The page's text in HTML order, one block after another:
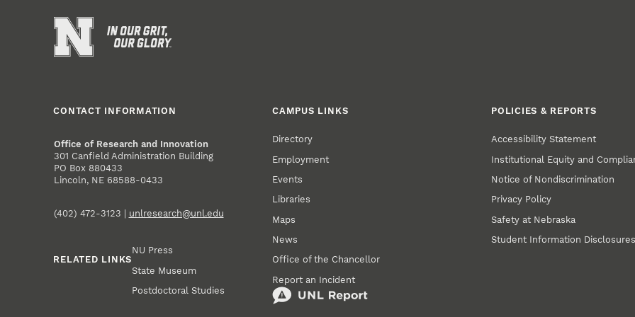
CONTACT INFORMATION
Office of Research and Innovation
301 Canfield Administration Building
PO Box 880433
Lincoln, NE 68588-0433
(402) 472-3123 | unlresearch@unl.edu
RELATED LINKS
NU Press
State Museum
Postdoctoral Studies
CAMPUS LINKS
Directory
Employment
Events
Libraries
Maps
News
Office of the Chancellor
Report an Incident
POLICIES & REPORTS
Accessibility Statement
Institutional Equity and
Notice of Nondiscrimination
Privacy Policy
Safety at Nebraska
Student Information Disclosures